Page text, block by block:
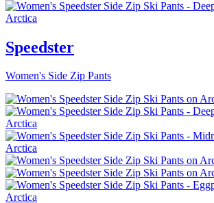
Speedster
Women's Side Zip Pants